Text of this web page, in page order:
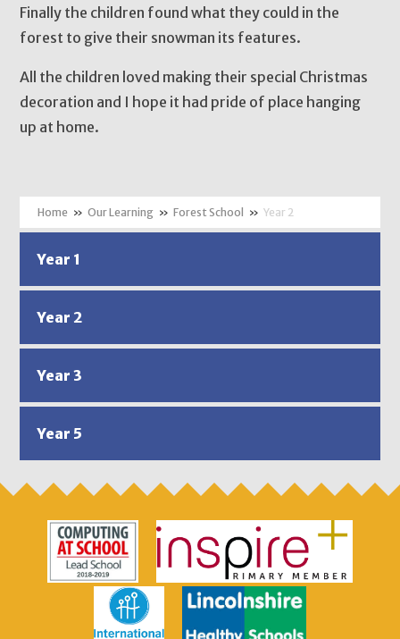
Finally the children found what they could in the
forest to give their snowman its features.
All the children loved making their special Christmas
decoration and I hope it had pride of place hanging
up at home.
» Our Learning » Forest School » Year 2
Year 1
Year 2
Year 3
Year 5